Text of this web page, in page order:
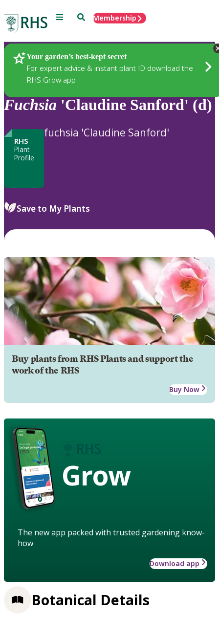
Menu SearchMembership
Your garden’s best-kept secret
For expert advice & instant plant ID download the
RHS Grow app
Plants
Fuchsia 'Claudine Sanford' (d)
RHS
Plant
Profile
fuchsia 'Claudine Sanford'
Save to My Plants
Buy plants from RHS Plants and support the
work of the RHS
Buy Now
Grow
The new app packed with trusted gardening know-
how
Download app
Botanical Details